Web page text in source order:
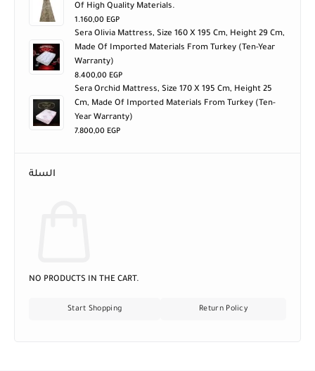
Of High Quality Materials.
1.160,00 EGP
Sera Olivia Mattress, Size 160 X 195 Cm, Height 29 Cm,
Made Of Imported Materials From Turkey (ten-Year
Warranty)
8.400,00 EGP
Sera Orchid Mattress, Size 170 X 195 Cm, Height 25
Cm, Made Of Imported Materials From Turkey (ten-
Year Warranty)
7.800,00 EGP
السلة
NO PRODUCTS IN THE CART.
Start Shopping Return Policy